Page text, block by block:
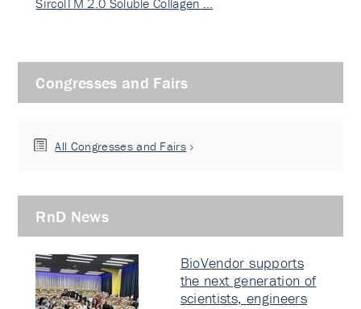
Congresses and Fairs
All Congresses and Fairs
RnD News
BioVendor supports
the next generation of
scientists, engineers